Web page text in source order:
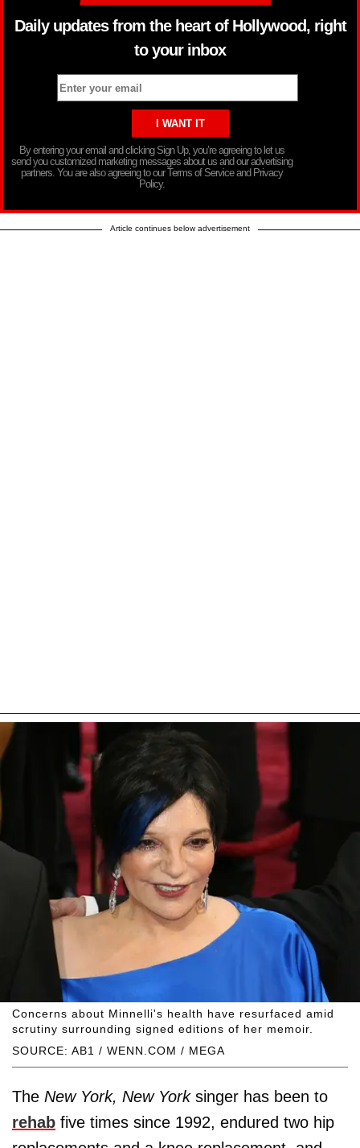
Daily updates from the heart of Hollywood, right
to your inbox
By entering your email and clicking Sign Up, you’re agreeing to let us
send you customized marketing messages about us and our advertising
partners. You are also agreeing to our Terms of Service and Privacy
Policy.
Article continues below advertisement
SOURCE: AB1 / WENN.COM / MEGA
Concerns about Minnelli's health have resurfaced amid
scrutiny surrounding signed editions of her memoir.
The New York, New Yorksinger has been to
rehab five times since 1992, endured two hip